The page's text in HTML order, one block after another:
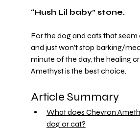
“Hush Lil baby” stone.
For the dog and cats that
and just won’t stop barking/
minute of the day, the healing
Amethyst is the best choice.
Article Summary
What does Chevron
dog or cat?